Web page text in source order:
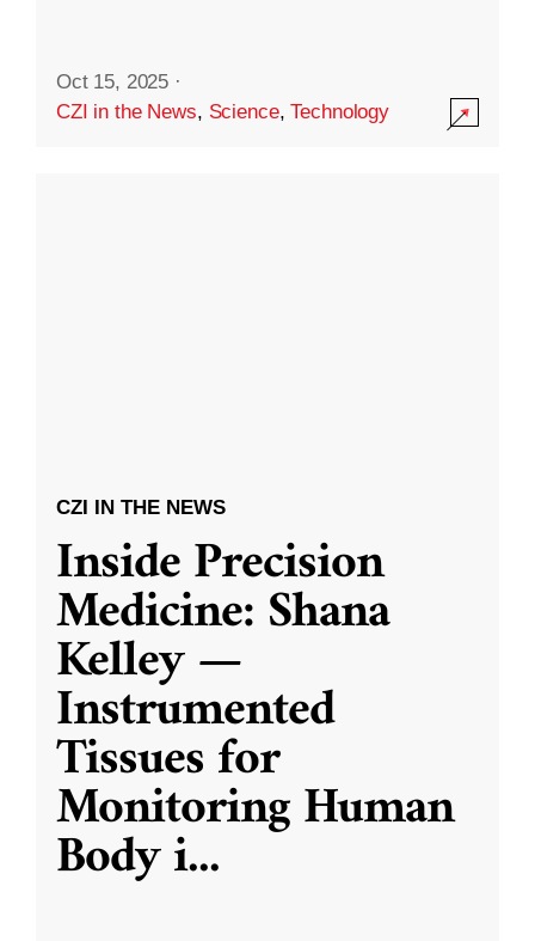
Oct 15, 2025 ·
CZI in the News, Science,Technology
CZI IN THE NEWS
Inside Precision
Medicine: Shana
Kelley —
Instrumented
Tissues for
Monitoring Human
Body i...